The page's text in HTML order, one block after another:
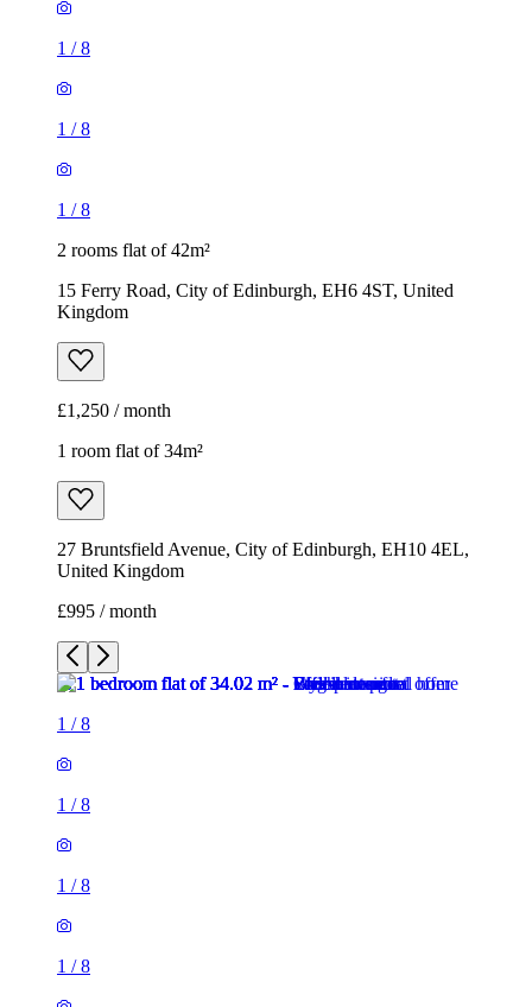
1 /8
1 /8
1 /8
2 rooms flat of 42m²
15 Ferry Road, City of Edinburgh, EH6 4ST, United
Kingdom
£1,250 / month
1 room flat of 34m²
27 Bruntsfield Avenue, City of Edinburgh, EH10 4EL,
United Kingdom
£995 / month
1 /8
1 /8
1 /8
1 /8